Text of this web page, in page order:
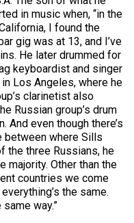
in music when, “in the
I found the
gig was at 13, and I’ve
He later drummed for
keyboardist and singer
Los Angeles, where he
clarinetist also
Russian group’s drum
And even though there’s
between where Sills
the three Russians, he
majority. Other than the
countries we come
the same.
way.”